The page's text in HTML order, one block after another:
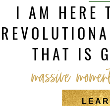
I AM HERE
THAT IS
massive